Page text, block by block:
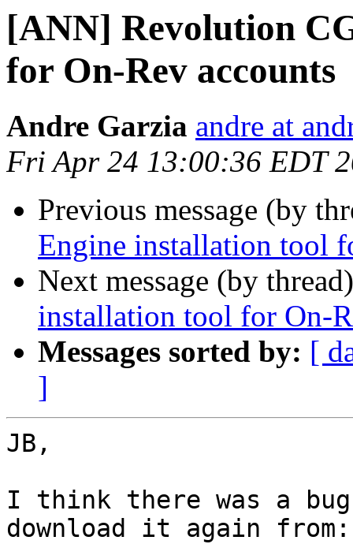
[ANN] Revolution
for On-Rev accounts
Andre Garzia andre at
Fri Apr 24 13:00:36 EDT
Previous message (by
Engine installation tool
Next message (by
installation tool for On-
Messages sorted by: [
]
JB,
I think there was a
download it again from: